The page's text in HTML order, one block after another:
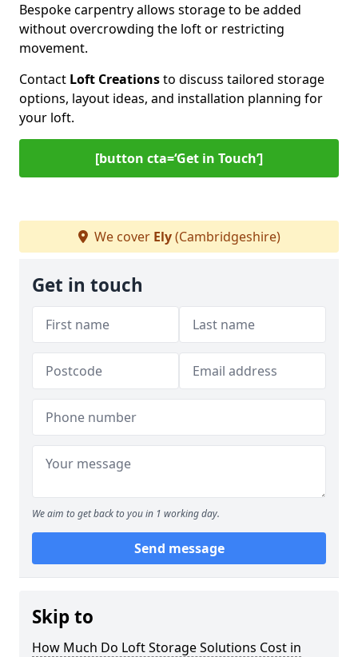
Bespoke carpentry allows storage to be added
without overcrowding the loft or restricting
movement.
Contact Loft Creationsto discuss tailored storage
options, layout ideas, and installation planning for
your loft.
[button cta=‘Get in Touch’]
We cover Ely(Cambridgeshire)
Get in touch
We aim to get back to you in 1 working day.
Send message
Skip to
How Much Do Loft Storage Solutions Cost in